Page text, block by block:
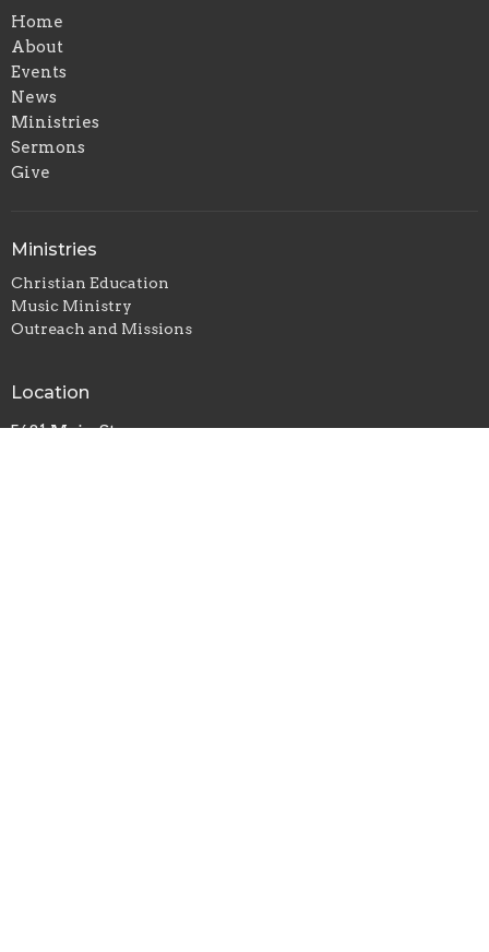
Home
About
Events
News
Ministries
Sermons
Give
Ministries
Christian Education
Music Ministry
Outreach and Missions
Location
5681 Main St